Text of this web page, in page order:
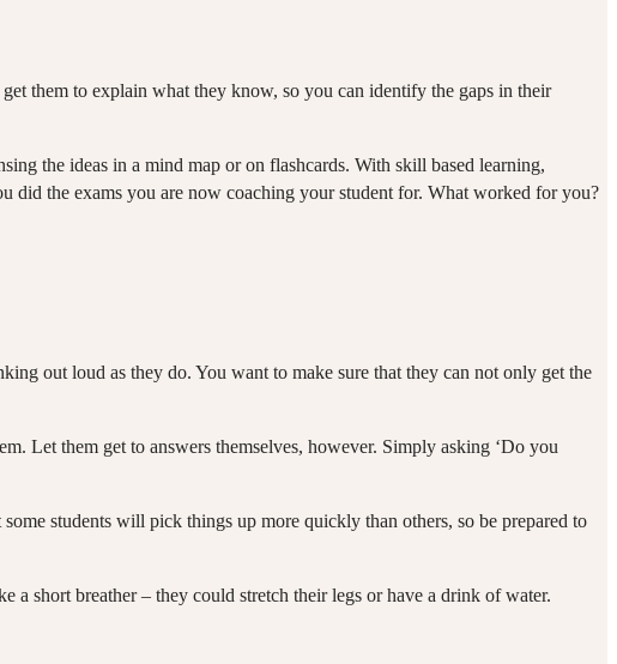
them to explain what they know, so you can identify the gaps in their
the ideas in a mind map or on flashcards. With skill based learning,
did the exams you are now coaching your student for. What worked for you?
out loud as they do. You want to make sure that they can not only get the
Let them get to answers themselves, however. Simply asking ‘Do you
students will pick things up more quickly than others, so be prepared to
a short breather – they could stretch their legs or have a drink of water.